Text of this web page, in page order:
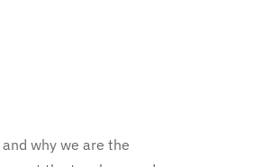
why we are the